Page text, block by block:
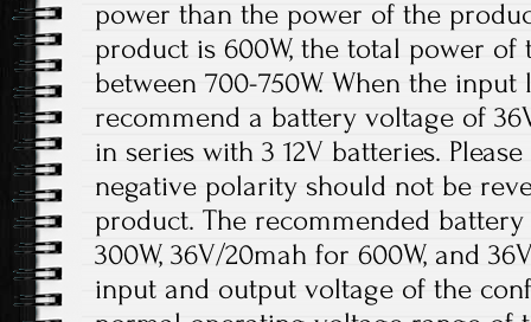
power than the power of the
product is 600W, the total power
between 700-750W. When the
recommend a battery voltage of
in series with 3 12V batteries.
negative polarity should not be
product. The recommended
300W, 36V/20mah for 600W, and
input and output voltage of the